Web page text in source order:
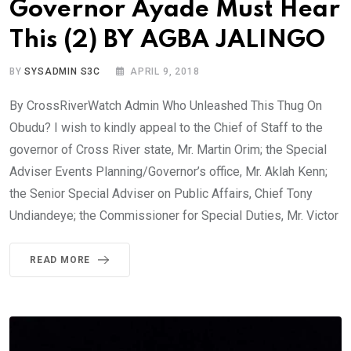
Governor Ayade Must Hear
This (2) BY AGBA JALINGO
BYSYSADMIN S3C APRIL 9, 2018
By CrossRiverWatch Admin Who Unleashed This Thug On
Obudu? I wish to kindly appeal to the Chief of Staff to the
governor of Cross River state, Mr. Martin Orim; the Special
Adviser Events Planning/Governor’s office, Mr. Aklah Kenn;
the Senior Special Adviser on Public Affairs, Chief Tony
Undiandeye; the Commissioner for Special Duties, Mr. Victor
READ MORE